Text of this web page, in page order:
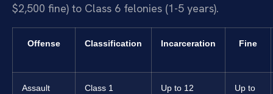
$2,500 fine) to Class 6 felonies (1-5 years).
Offense Classification Incarceration Fine
Assault
Class 1
Up to 12
Up to